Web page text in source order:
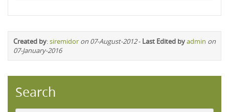
Created by:siremidor on 07-August-2012- Last Edited byadmin on
07-January-2016
Search